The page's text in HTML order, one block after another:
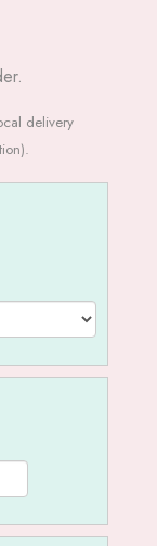
delivery